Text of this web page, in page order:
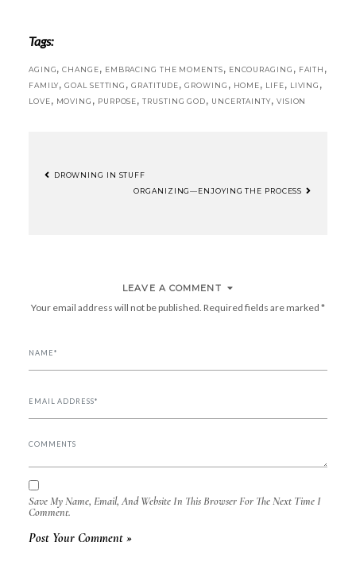
Tags:
AGING,CHANGE, EMBRACING THE MOMENTS, ENCOURAGING , FAITH ,
FAMILY,GOAL SETTING ,GRATITUDE,GROWING , HOME, LIFE, LIVING ,
LOVE, MOVING , PURPOSE,TRUSTING GOD, UNCERTAINTY, VISION
DROWNING IN STUFF
ORGANIZING—ENJOYING THE PROCESS
LEAVE A COMMENT
Your email address will not be published. Required fields are marked *
Save My Name, Email, And Website In This Browser For The Next Time I
Comment.